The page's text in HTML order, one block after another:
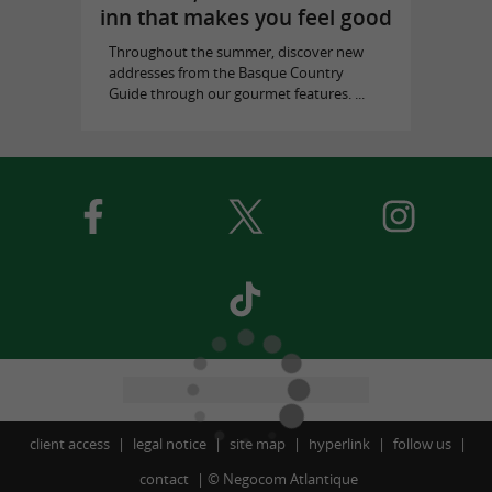
inn that makes you feel good
Throughout the summer, discover new
addresses from the Basque Country
Guide through our gourmet features. ...
client access legal notice site map hyperlink
follow us
contact
© Negocom Atlantique